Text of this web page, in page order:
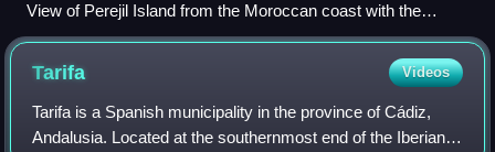
View of Perejil Island from the Moroccan coast with the
European shore of Spain on the horizon
Tarifa Videos
Tarifa is a Spanish municipality in the province of Cádiz,
Andalusia. Located at the southernmost end of the Iberian